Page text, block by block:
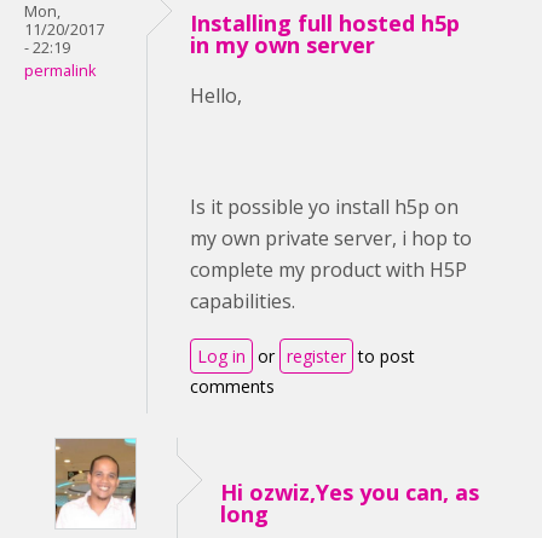
Mon,
11/20/2017
- 22:19
permalink
Installing full hosted h5p
in my own server
Hello,
Is it possible yo install h5p on
my own private server, i hop to
complete my product with H5P
capabilities.
Log in or register to post
comments
Hi ozwiz,Yes you can, as
long